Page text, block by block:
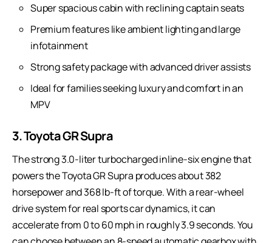
Super spacious cabin with reclining captain seats
Premium features like ambient lighting and large
infotainment
Strong safety package with advanced driver assists
Ideal for families seeking luxury and comfort in an
MPV
3. Toyota GR Supra
The strong 3.0-liter turbocharged inline-six engine that
powers the Toyota GR Supra produces about 382
horsepower and 368 lb-ft of torque. With a rear-wheel
drive system for real sports car dynamics, it can
accelerate from 0 to 60 mph in roughly 3.9 seconds. You